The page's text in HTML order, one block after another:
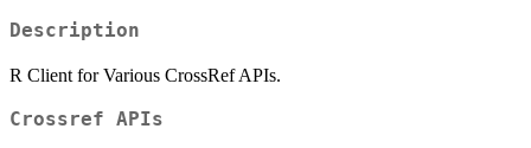
Description
R Client for Various CrossRef APIs.
Crossref APIs